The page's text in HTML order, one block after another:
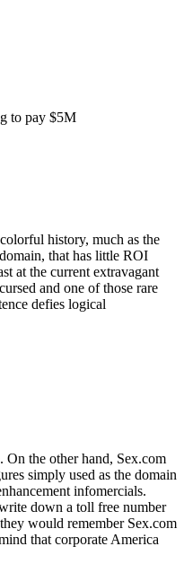
to pay $5M
history, much as the
that has little ROI
at the current extravagant
and one of those rare
defies logical
On the other hand, Sex.com
simply used as the domain
infomercials.
down a toll free number
would remember Sex.com
that corporate America